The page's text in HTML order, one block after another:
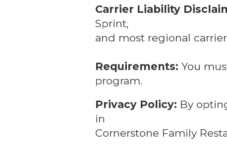
Carrier Liability
Sprint,
and most regional
Requirements: You
program.
Privacy Policy: By
in
Cornerstone Family